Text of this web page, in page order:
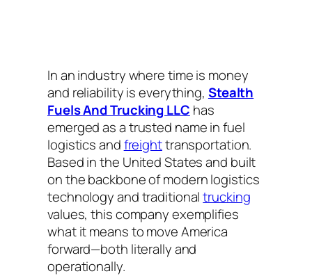
In an industry where time is money
and reliability is everything, Stealth
Fuels And Trucking LLC has
emerged as a trusted name in fuel
logistics andfreighttransportation.
Based in the United States and built
on the backbone of modern logistics
technology and traditionaltrucking
values, this company exemplifies
what it means to move America
forward—both literally and
operationally.